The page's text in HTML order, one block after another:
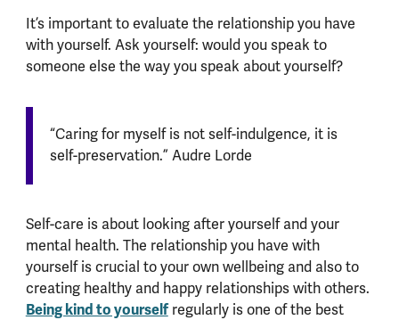
It’s important to evaluate the relationship you have
with yourself. Ask yourself: would you speak to
someone else the way you speak about yourself?
“Caring for myself is not self-indulgence, it is
self-preservation.” Audre Lorde
Self-care is about looking after yourself and your
mental health. The relationship you have with
yourself is crucial to your own wellbeing and also to
creating healthy and happy relationships with others.
Being kind to yourselfregularly is one of the best